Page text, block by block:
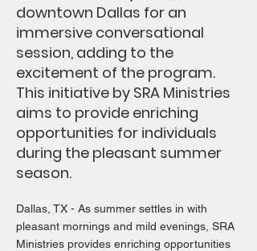
downtown Dallas for an
immersive conversational
session, adding to the
excitement of the program.
This initiative by SRA Ministries
aims to provide enriching
opportunities for individuals
during the pleasant summer
season.
Dallas, TX - As summer settles in with
pleasant mornings and mild evenings, SRA
Ministries provides enriching opportunities